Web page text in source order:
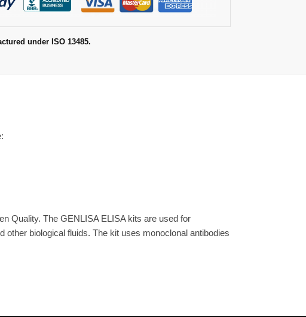
under ISO 13485.
Quality. The GENLISA ELISA kits are used for
biological fluids. The kit uses monoclonal antibodies